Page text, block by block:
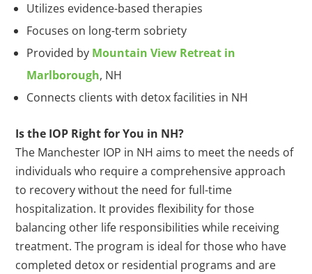
Utilizes evidence-based therapies
Focuses on long-term sobriety
Provided by Mountain View Retreat in
Marlborough, NH
Connects clients with detox facilities in NH
Is the IOP Right for You in NH?
The Manchester IOP in NH aims to meet the needs of
individuals who require a comprehensive approach
to recovery without the need for full-time
hospitalization. It provides flexibility for those
balancing other life responsibilities while receiving
treatment. The program is ideal for those who have
completed detox or residential programs and are